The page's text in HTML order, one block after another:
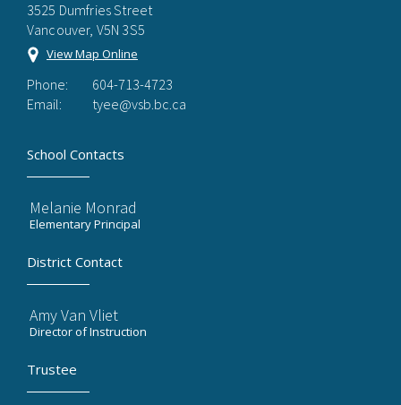
3525 Dumfries Street
Vancouver, V5N 3S5
View Map Online
Phone:
604-713-4723
Email:
tyee@vsb.bc.ca
School Contacts
Melanie Monrad
Elementary Principal
District Contact
Amy Van Vliet
Director of Instruction
Trustee